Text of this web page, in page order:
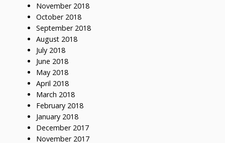
November 2018
October 2018
September 2018
August 2018
July 2018
June 2018
May 2018
April 2018
March 2018
February 2018
January 2018
December 2017
November 2017